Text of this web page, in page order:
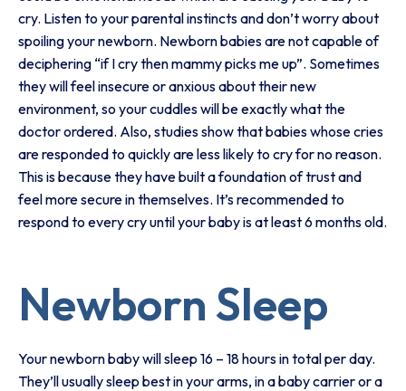
cry. Listen to your parental instincts and don’t worry about
spoiling your newborn. Newborn babies are not capable of
deciphering “if I cry then mammy picks me up”. Sometimes
they will feel insecure or anxious about their new
environment, so your cuddles will be exactly what the
doctor ordered. Also, studies show that babies whose cries
are responded to quickly are less likely to cry for no reason.
This is because they have built a foundation of trust and
feel more secure in themselves. It’s recommended to
respond to every cry until your baby is at least 6 months old.
Newborn Sleep
Your newborn baby will sleep 16 – 18 hours in total per day.
They’ll usually sleep best in your arms, in a baby carrier or a